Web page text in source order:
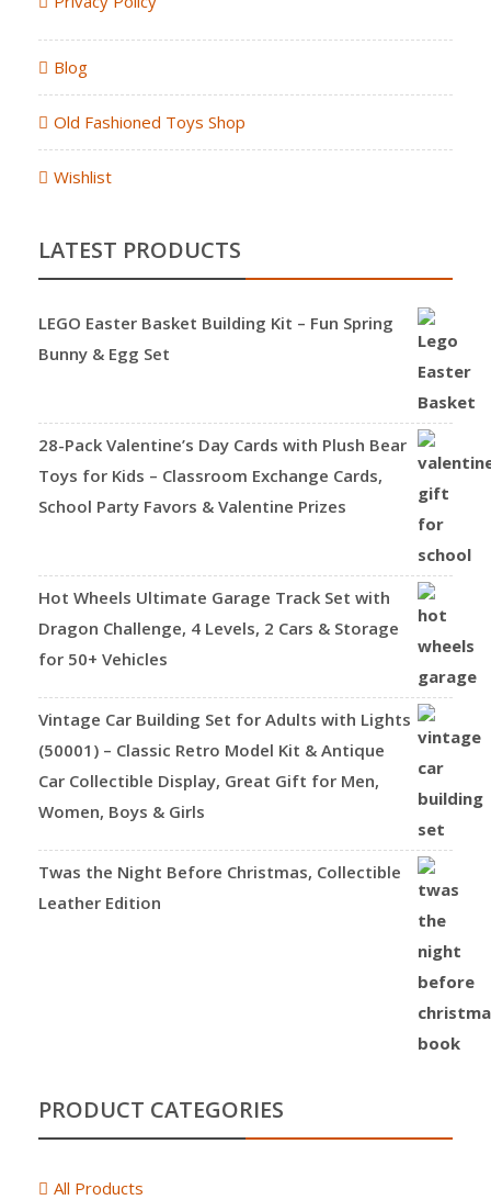
Blog
Old Fashioned Toys Shop
Wishlist
LATEST PRODUCTS
LEGO Easter Basket Building Kit – Fun Spring
Bunny & Egg Set
28-Pack Valentine’s Day Cards with Plush Bear
Toys for Kids – Classroom Exchange Cards,
School Party Favors & Valentine Prizes
Hot Wheels Ultimate Garage Track Set with
Dragon Challenge, 4 Levels, 2 Cars & Storage
for 50+ Vehicles
Vintage Car Building Set for Adults with Lights
(50001) – Classic Retro Model Kit & Antique
Car Collectible Display, Great Gift for Men,
Women, Boys & Girls
Twas the Night Before Christmas, Collectible
Leather Edition
PRODUCT CATEGORIES
All Products